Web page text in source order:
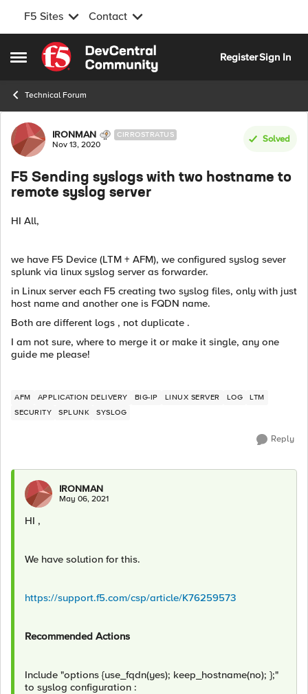
F5 Sites Contact
Open Side Menu
Skip to content
RegisterSign In
Technical Forum
Forum Discussion
IRONMAN CIRROSTRATUS
Nov 13, 2020
Solved
F5 Sending syslogs with two hostname to
remote syslog server
HI All,
we have F5 Device (LTM + AFM), we configured syslog sever
splunk via linux syslog server as forwarder.
in Linux server each F5 creating two syslog files, only with just
host name and another one is FQDN name.
Both are different logs , not duplicate .
I am not sure, where to merge it or make it single, any one
guide me please!
AFM APPLICATION DELIVERY BIG-IP LINUX SERVER LOG
LTM
SECURITY
SPLUNK SYSLOG
Reply
IRONMAN
May 06, 2021
HI ,
We have solution for this.
https://support.f5.com/csp/article/K76259573
Recommended Actions
Include "options {use_fqdn(yes); keep_hostname(no); };"
to syslog configuration :